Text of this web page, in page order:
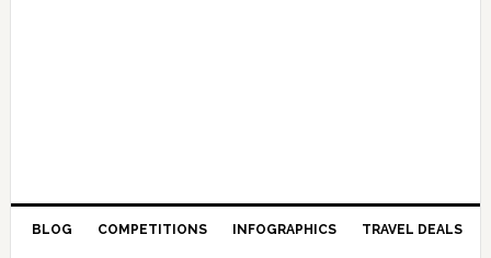
BLOG COMPETITIONS INFOGRAPHICS TRAVEL DEALS